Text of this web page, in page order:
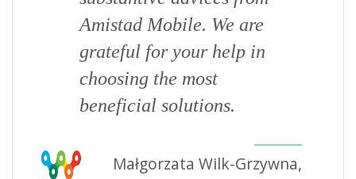
Amistad Mobile. We are
grateful for your help in
choosing the most
beneficial solutions.
Małgorzata Wilk-Grzywna,